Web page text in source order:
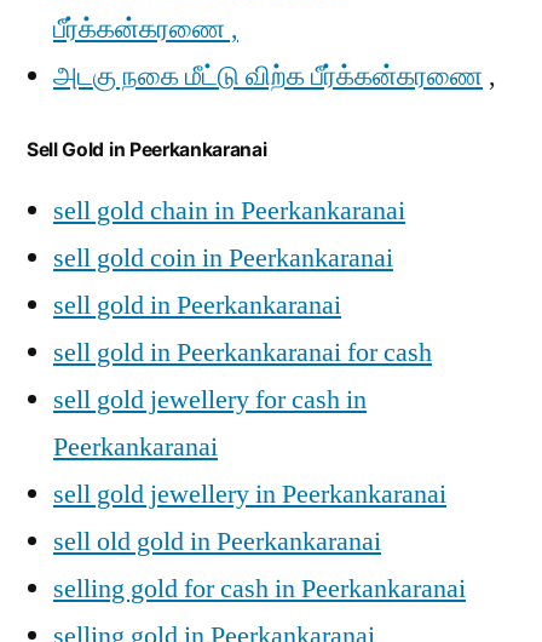
பீர்க்கன்கரணை ,
அடகு நகை மீட்டு விற்க பீர்க்கன்கரணை ,
Sell Gold in Peerkankaranai
sell gold chain in Peerkankaranai
sell gold coin in Peerkankaranai
sell gold in Peerkankaranai
sell gold in Peerkankaranai for cash
sell gold jewellery for cash in
Peerkankaranai
sell gold jewellery in Peerkankaranai
sell old gold in Peerkankaranai
selling gold for cash in Peerkankaranai